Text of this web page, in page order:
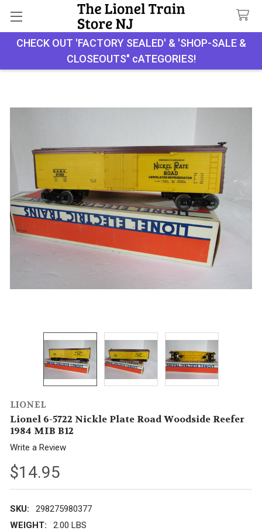
CHECK OUT 'FACTORY SEALED' & 'SHOP-SALE &
CLOSEOUTS" cATEGORIES!
Search
LIONEL
Lionel 6-5722 Nickle Plate Road Woodside Reefer
1984 MIB B12
Write a Review
$14.95
SKU:
298275980377
WEIGHT:
2.00 LBS